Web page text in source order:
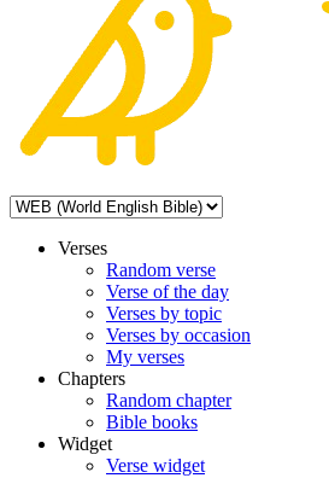
Verses
Random verse
Verse of the day
Verses by topic
Verses by occasion
My verses
Chapters
Random chapter
Bible books
Widget
Verse widget